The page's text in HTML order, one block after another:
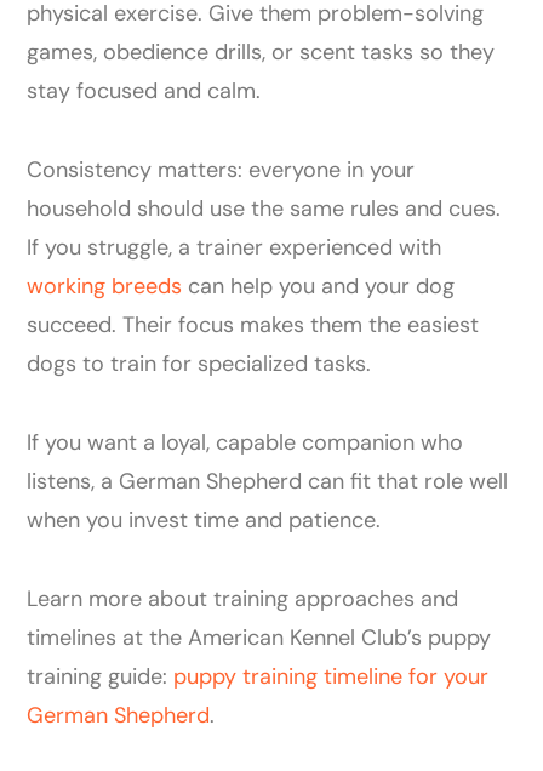
physical exercise. Give them problem-solving
games, obedience drills, or scent tasks so they
stay focused and calm.
Consistency matters: everyone in your
household should use the same rules and cues.
If you struggle, a trainer experienced with
working breeds can help you and your dog
succeed. Their focus makes them the easiest
dogs to train for specialized tasks.
If you want a loyal, capable companion who
listens, a German Shepherd can fit that role well
when you invest time and patience.
Learn more about training approaches and
timelines at the American Kennel Club’s puppy
training guide: puppy training timeline for your
German Shepherd.